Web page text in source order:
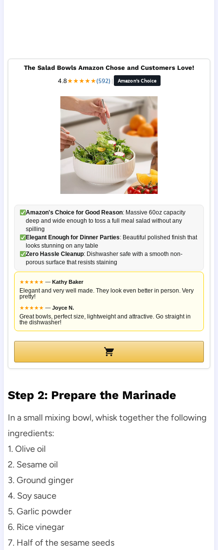
The Salad Bowls Amazon Chose and Customers Love!
4.8★★★★★(592) | Amazon's Choice
Amazon's Choice for Good Reason: Massive 60oz capacity
deep and wide enough to toss a full meal salad without any
spilling
Elegant Enough for Dinner Parties: Beautiful polished finish that
looks stunning on any table
Zero Hassle Cleanup: Dishwasher safe with a smooth non-
porous surface that resists staining
★★★★★ — Kathy Baker
Elegant and very well made. They look even better in person. Very
pretty!
★★★★★ — Joyce N.
Great bowls, perfect size, lightweight and attractive. Go straight in
the dishwasher!
Step 2: Prepare the Marinade
In a small mixing bowl, whisk together the following
ingredients:
1. Olive oil
2. Sesame oil
3. Ground ginger
4. Soy sauce
5. Garlic powder
6. Rice vinegar
7. Half of the sesame seeds